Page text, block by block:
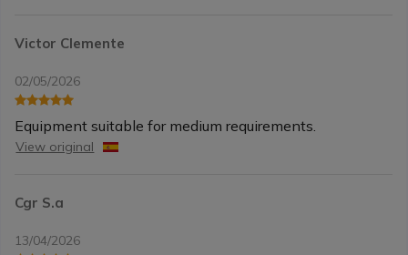
Victor Clemente
02/05/2026
Equipment suitable for medium requirements.
View original
Cgr S.a
13/04/2026